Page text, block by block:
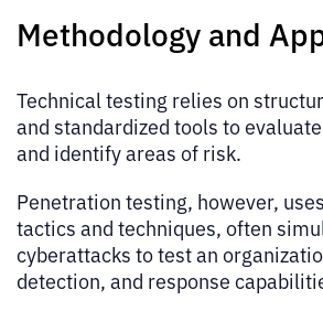
Methodology and
Technical testing relies on
and standardized tools to
and identify areas of risk.
Penetration testing, however,
tactics and techniques, often
cyberattacks to test an
detection, and response